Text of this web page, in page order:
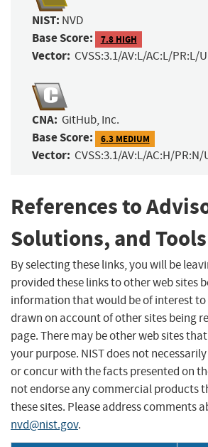
NIST: NVD
Base Score: 7.8 HIGH
Vector: CVSS:3.1/AV:L/AC:L/PR:L/
CNA: GitHub, Inc.
Base Score: 6.3 MEDIUM
Vector: CVSS:3.1/AV:L/AC:H/
References to
Solutions, and Tools
By selecting these links, you will be
provided these links to other web sites
information that would be of interest to
drawn on account of other sites being
page. There may be other web sites
your purpose. NIST does not
or concur with the facts presented on
not endorse any commercial products
these sites. Please address comments
nvd@nist.gov.